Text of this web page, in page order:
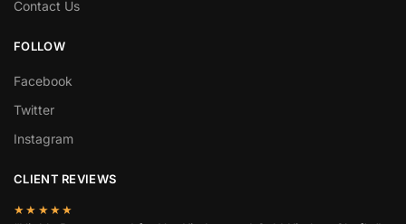
Contact Us
FOLLOW
Facebook
Twitter
Instagram
CLIENT REVIEWS
★★★★★